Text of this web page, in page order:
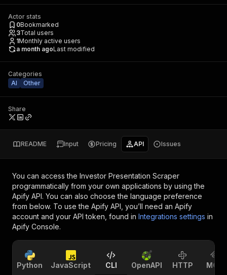
Actor stats
0Bookmarked
3Total users
1Monthly active users
a month agoLast modified
Categories
AI
Other
Share
README Input Pricing API Issues
You can access the Investor Presentation Scraper
programmatically from your own applications by using the
Apify API. You can also choose the language preference
from below. To use the Apify API, you’ll need an Apify
account and your API token, found in Integrations settings in
Apify Console.
Python JavaScript CLI OpenAPI HTTP MCP